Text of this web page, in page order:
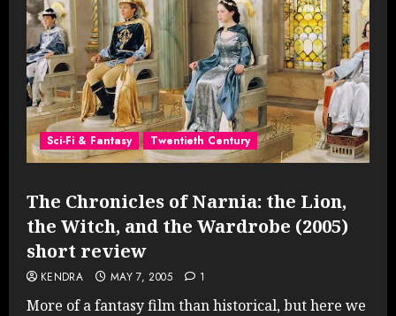
Sci-Fi & Fantasy Twentieth Century
The Chronicles of Narnia: the Lion,
the Witch, and the Wardrobe (2005)
short review
KENDRA MAY 7, 2005 1
More of a fantasy film than historical, but here we